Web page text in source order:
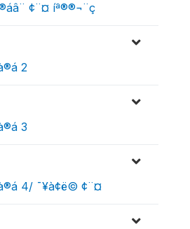
¢¨¤ íª®­®¬¨ç
2
3
4/ ¯¥à¢ë© ¢¨¤